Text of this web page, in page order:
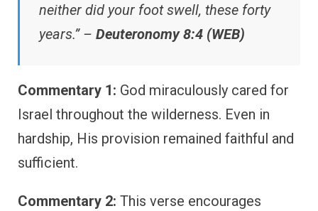
neither did your foot swell, these forty
years.” – Deuteronomy 8:4 (WEB)
Commentary 1: God miraculously cared for
Israel throughout the wilderness. Even in
hardship, His provision remained faithful and
sufficient.
Commentary 2: This verse encourages